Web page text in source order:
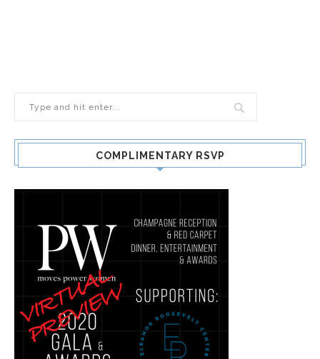
COMPLIMENTARY RSVP